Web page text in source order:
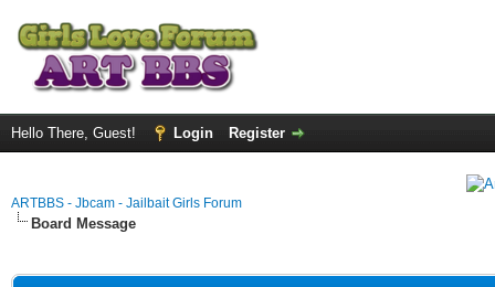
Hello There, Guest! Login Register
ARTBBS - Jbcam - Jailbait Girls Forum
Board Message